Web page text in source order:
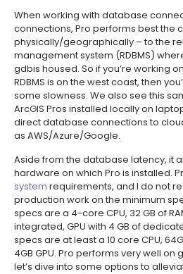
When working with database
connections, Pro performs best the
physically/geographically – to the
management system (RDBMS)
gdbis housed. So if you’re working
RDBMS is on the west coast, then
some slowness. We also see this
ArcGIS Pros installed locally on
direct database connections to
as AWS/Azure/Google.
Aside from the database latency, it
hardware on which Pro is installed.
system requirements, and I do not
production work on the minimum
specs are a 4-core CPU, 32 GB of
integrated, GPU with 4 GB of
specs are at least a 10 core CPU,
4GB GPU. Pro performs very well on
let’s dive into some options to